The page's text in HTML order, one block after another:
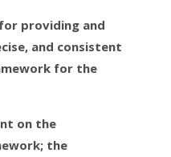
providing and
and consistent
for the
on the
the